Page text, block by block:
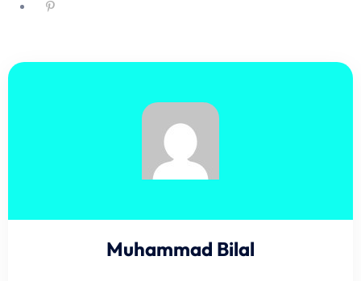
Muhammad Bilal